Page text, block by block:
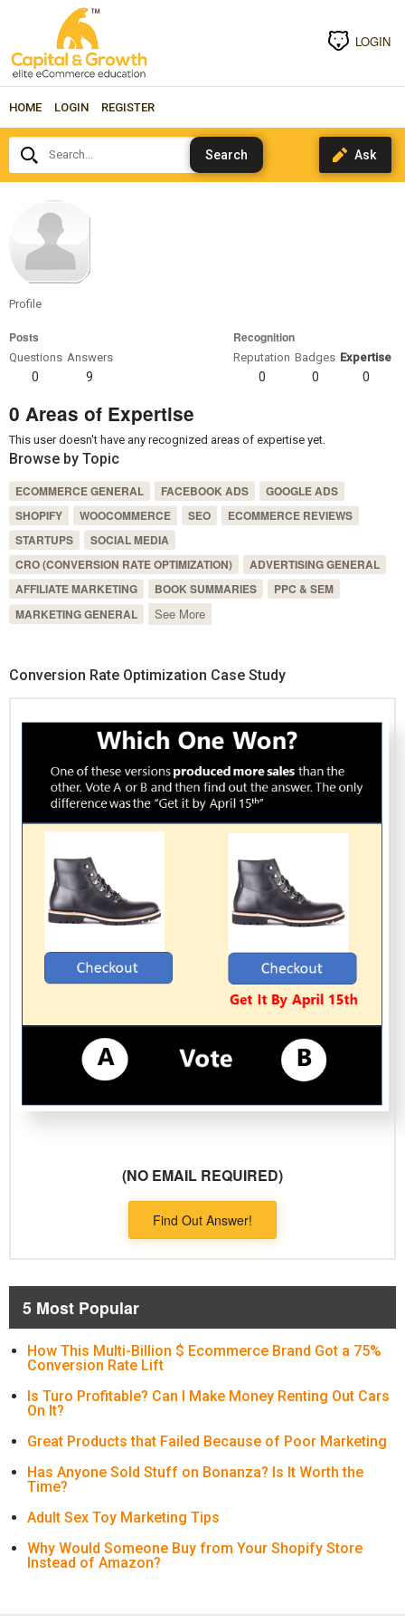
LOGIN
HOME LOGIN REGISTER
Search...
Profile
Posts
Questions
0
Answers
9
Recognition
Reputation
0
Badges
0
Expertise
0
0 Areas of Expertise
This user doesn't have any recognized areas of expertise yet.
Browse by Topic
ECOMMERCE GENERAL FACEBOOK ADS
GOOGLE ADS
SHOPIFY
WOOCOMMERCE SEO
ECOMMERCE REVIEWS
STARTUPS
SOCIAL MEDIA
CRO (CONVERSION RATE OPTIMIZATION)
ADVERTISING GENERAL
AFFILIATE MARKETING
BOOK SUMMARIES
PPC & SEM
MARKETING GENERAL
See More
Conversion Rate Optimization Case Study
(NO EMAIL REQUIRED)
Find Out Answer!
5 Most Popular
How This Multi-Billion $ Ecommerce Brand Got a 75%
Conversion Rate Lift
Is Turo Profitable? Can I Make Money Renting Out Cars
On It?
Great Products that Failed Because of Poor Marketing
Has Anyone Sold Stuff on Bonanza? Is It Worth the
Time?
Adult Sex Toy Marketing Tips
Why Would Someone Buy from Your Shopify Store
Instead of Amazon?